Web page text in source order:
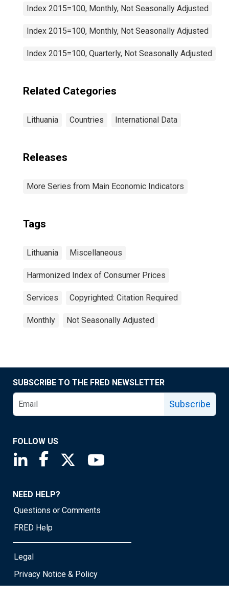
Index 2015=100, Monthly, Not Seasonally Adjusted
Index 2015=100, Monthly, Not Seasonally Adjusted
Index 2015=100, Quarterly, Not Seasonally Adjusted
Related Categories
Lithuania Countries International Data
Releases
More Series from Main Economic Indicators
Tags
Lithuania Miscellaneous
Harmonized Index of Consumer Prices
Services Copyrighted: Citation Required
Monthly Not Seasonally Adjusted
SUBSCRIBE TO THE FRED NEWSLETTER
Subscribe
FOLLOW US
Saint Louis Fed linkedin page
Saint Louis Fed facebook page
Saint Louis Fed X page
NEED HELP?
Questions or Comments
FRED Help
Legal
Privacy Notice & Policy